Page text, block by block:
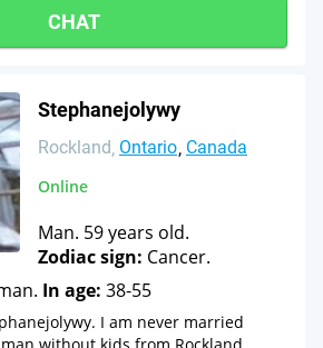
CHAT
Stephanejolywy
Rockland Ontario Canada
Online
Man. 59 years old.
Zodiac sign: Cancer.
In age: 38-55
I am never married